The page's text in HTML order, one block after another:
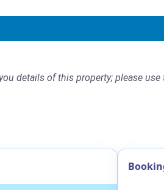
details of this property; please